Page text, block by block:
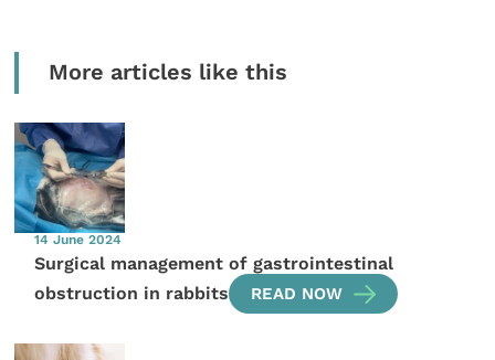
More articles like this
14 June 2024
Surgical management of gastrointestinal
obstruction in rabbits
READ NOW